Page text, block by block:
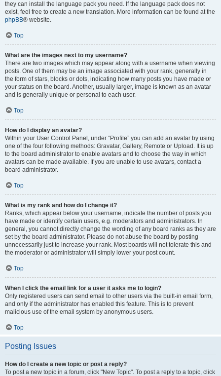
they can install the language pack you need. If the language pack does not
exist, feel free to create a new translation. More information can be found at the
phpBB® website.
Top
What are the images next to my username?
There are two images which may appear along with a username when viewing
posts. One of them may be an image associated with your rank, generally in
the form of stars, blocks or dots, indicating how many posts you have made or
your status on the board. Another, usually larger, image is known as an avatar
and is generally unique or personal to each user.
Top
How do I display an avatar?
Within your User Control Panel, under “Profile” you can add an avatar by using
one of the four following methods: Gravatar, Gallery, Remote or Upload. It is up
to the board administrator to enable avatars and to choose the way in which
avatars can be made available. If you are unable to use avatars, contact a
board administrator.
Top
What is my rank and how do I change it?
Ranks, which appear below your username, indicate the number of posts you
have made or identify certain users, e.g. moderators and administrators. In
general, you cannot directly change the wording of any board ranks as they are
set by the board administrator. Please do not abuse the board by posting
unnecessarily just to increase your rank. Most boards will not tolerate this and
the moderator or administrator will simply lower your post count.
Top
When I click the email link for a user it asks me to login?
Only registered users can send email to other users via the built-in email form,
and only if the administrator has enabled this feature. This is to prevent
malicious use of the email system by anonymous users.
Top
Posting Issues
How do I create a new topic or post a reply?
To post a new topic in a forum, click "New Topic". To post a reply to a topic, click